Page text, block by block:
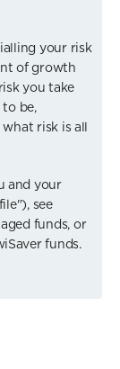
your risk
of growth
you take
be,
risk is all
and your
see
funds, or
funds.